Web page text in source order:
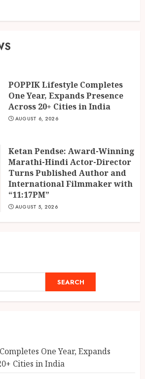
POPPIK Lifestyle Completes
One Year, Expands Presence
Across 20+ Cities in India
AUGUST 6, 2026
Ketan Pendse: Award-Winning
Marathi-Hindi Actor-Director
Turns Published Author and
International Filmmaker with
“11:17PM”
AUGUST 5, 2026
SEARCH
One Year, Expands
Cities in India